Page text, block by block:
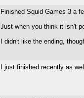
Finished Squid Games 3 a
Just when you think it isn't
I didn't like the ending,
I just finished recently as